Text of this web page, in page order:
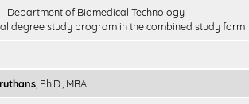
- Department of Biomedical Technology
degree study program in the combined study form
, Ph.D., MBA